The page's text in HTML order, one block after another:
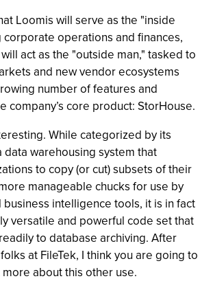
Loomis will serve as the "inside
corporate operations and finances,
act as the "outside man," tasked to
and new vendor ecosystems
number of features and
company’s core product: StorHouse.
While categorized by its
warehousing system that
to copy (or cut) subsets of their
manageable chucks for use by
intelligence tools, it is in fact
versatile and powerful code set that
to database archiving. After
at FileTek, I think you are going to
about this other use.